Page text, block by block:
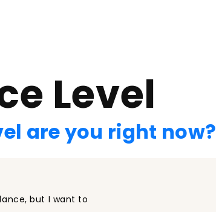
Level
are you right now?
but I want to